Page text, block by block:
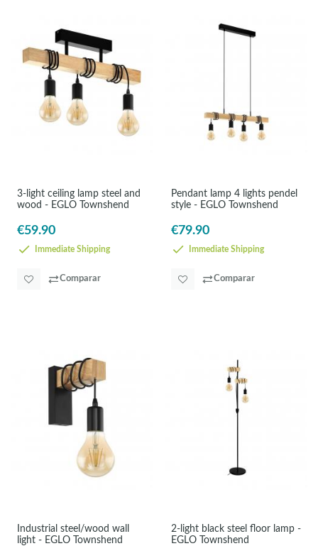
3-light ceiling lamp steel and
wood - EGLO Townshend
€59.90
Immediate Shipping
Comparar
Pendant lamp 4 lights pendel
style - EGLO Townshend
€79.90
Immediate Shipping
Comparar
Industrial steel/wood wall
light - EGLO Townshend
2-light black steel floor lamp -
EGLO Townshend